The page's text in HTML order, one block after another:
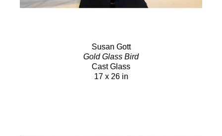
Susan Gott
Gold Glass Bird
Cast Glass
17 x 26 in